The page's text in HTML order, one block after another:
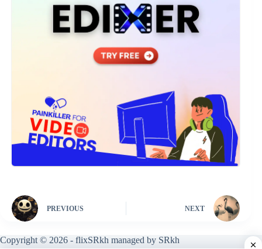
PREVIOUS NEXT
Copyright © 2026 - flixSRkh managed by SRkh